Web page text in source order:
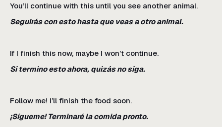
You’ll continue with this until you see another animal.
Seguirás con esto hasta que veas a otro animal.
If I finish this now, maybe I won’t continue.
Si termino esto ahora, quizás no siga.
Follow me! I’ll finish the food soon.
¡Sígueme! Terminaré la comida pronto.